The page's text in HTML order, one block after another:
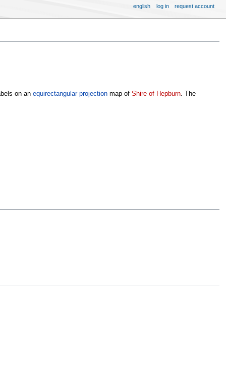
on an equirectangular projectionmap of Shire of Hepburn. The
english log in request account